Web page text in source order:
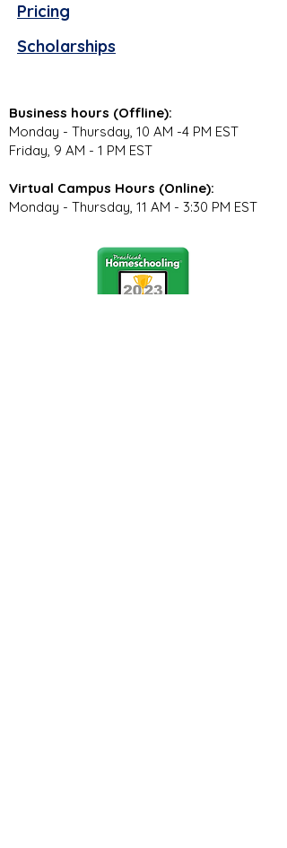
Pricing
Scholarships
Business hours (Offline):
Monday - Thursday, 10 AM -4 PM EST
Friday, 9 AM - 1 PM EST
Virtual Campus Hours (Online):
Monday - Thursday, 11 AM - 3:30 PM EST